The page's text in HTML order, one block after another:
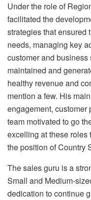
Under the role of
facilitated the
strategies that ensured
needs, managing key
customer and
maintained and
healthy revenue and
mention a few. His
engagement,
team motivated to go
excelling at these roles
the position of Country
The sales guru is a
Small and Medium-
dedication to continue